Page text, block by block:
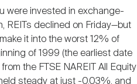
were invested in exchange-
REITs declined on Friday—but
it into the worst 12% of
of 1999 (the earliest date
the FTSE NAREIT All Equity
steady at just -0.03%, and